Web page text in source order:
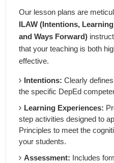
Our lesson plans are
ILAW (Intentions,
and Ways Forward)
that your teaching is both
effective.
Intentions: Clearly
the specific DepEd
Learning Experiences:
step activities designed to
Principles to meet the
your students.
Assessment: Includes